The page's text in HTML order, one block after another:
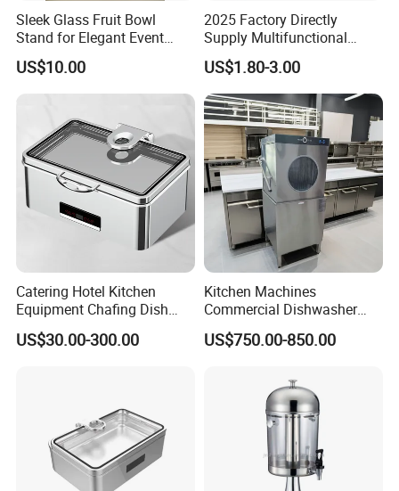
Sleek Glass Fruit Bowl
Stand for Elegant Event
Presentation
US$10.00
2025 Factory Directly
Supply Multifunctional
Colorful PE Plastic
Chopping Boards
US$1.80-3.00
Catering Hotel Kitchen
Equipment Chafing Dish
Buffet Set Restaurant
Equipment Supplies
US$30.00-300.00
Kitchen Machines
Commercial Dishwasher
with PLC Core Components
US$750.00-850.00